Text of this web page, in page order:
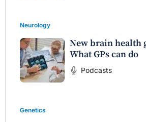
Neurology
New brain health
What GPs can do
Podcasts
Genetics